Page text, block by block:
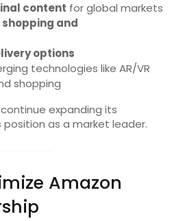
content for global markets
and
options
technologies like AR/VR
shopping
expanding its
as a market leader.
Amazon